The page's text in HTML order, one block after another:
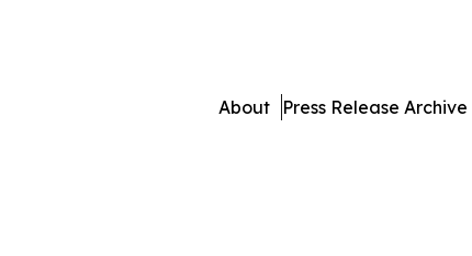
About Press Release Archive